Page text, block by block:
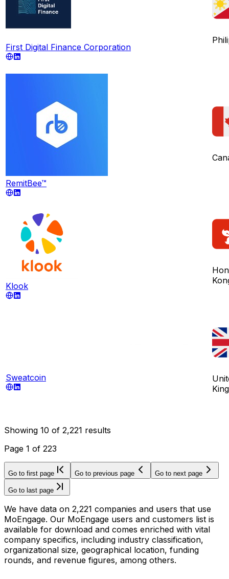
First Digital Finance Corporation
RemitBee™
Klook
Sweatcoin
Showing 10 of 2,221 results
Page 1 of 223
Go to first page Go to previous page Go to next page
Go to last page
We have data on 2,221 companies and users that use
MoEngage. Our MoEngage users and customers list is
available for download and comes enriched with vital
company specifics, including industry classification,
organizational size, geographical location, funding
rounds, and revenue figures, among others.